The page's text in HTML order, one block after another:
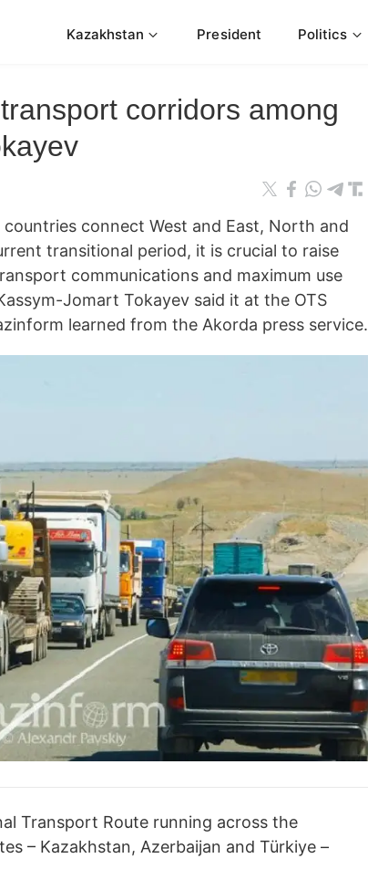
Kazakhstan President Politics
corridors among
countries connect West and East, North and
transitional period, it is crucial to raise
communications and maximum use
Jomart Tokayev said it at the OTS
learned from the Akorda press service.
Transport Route running across the
– Kazakhstan, Azerbaijan and Türkiye –